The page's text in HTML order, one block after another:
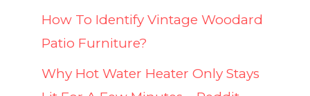
How To Identify Vintage Woodard
Patio Furniture?
Why Hot Water Heater Only Stays